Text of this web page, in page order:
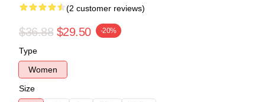
(2 customer reviews)
$36.88 $29.50 -20%
Type
Women
Size